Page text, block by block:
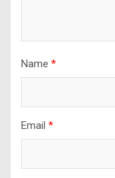
Name *
Email *